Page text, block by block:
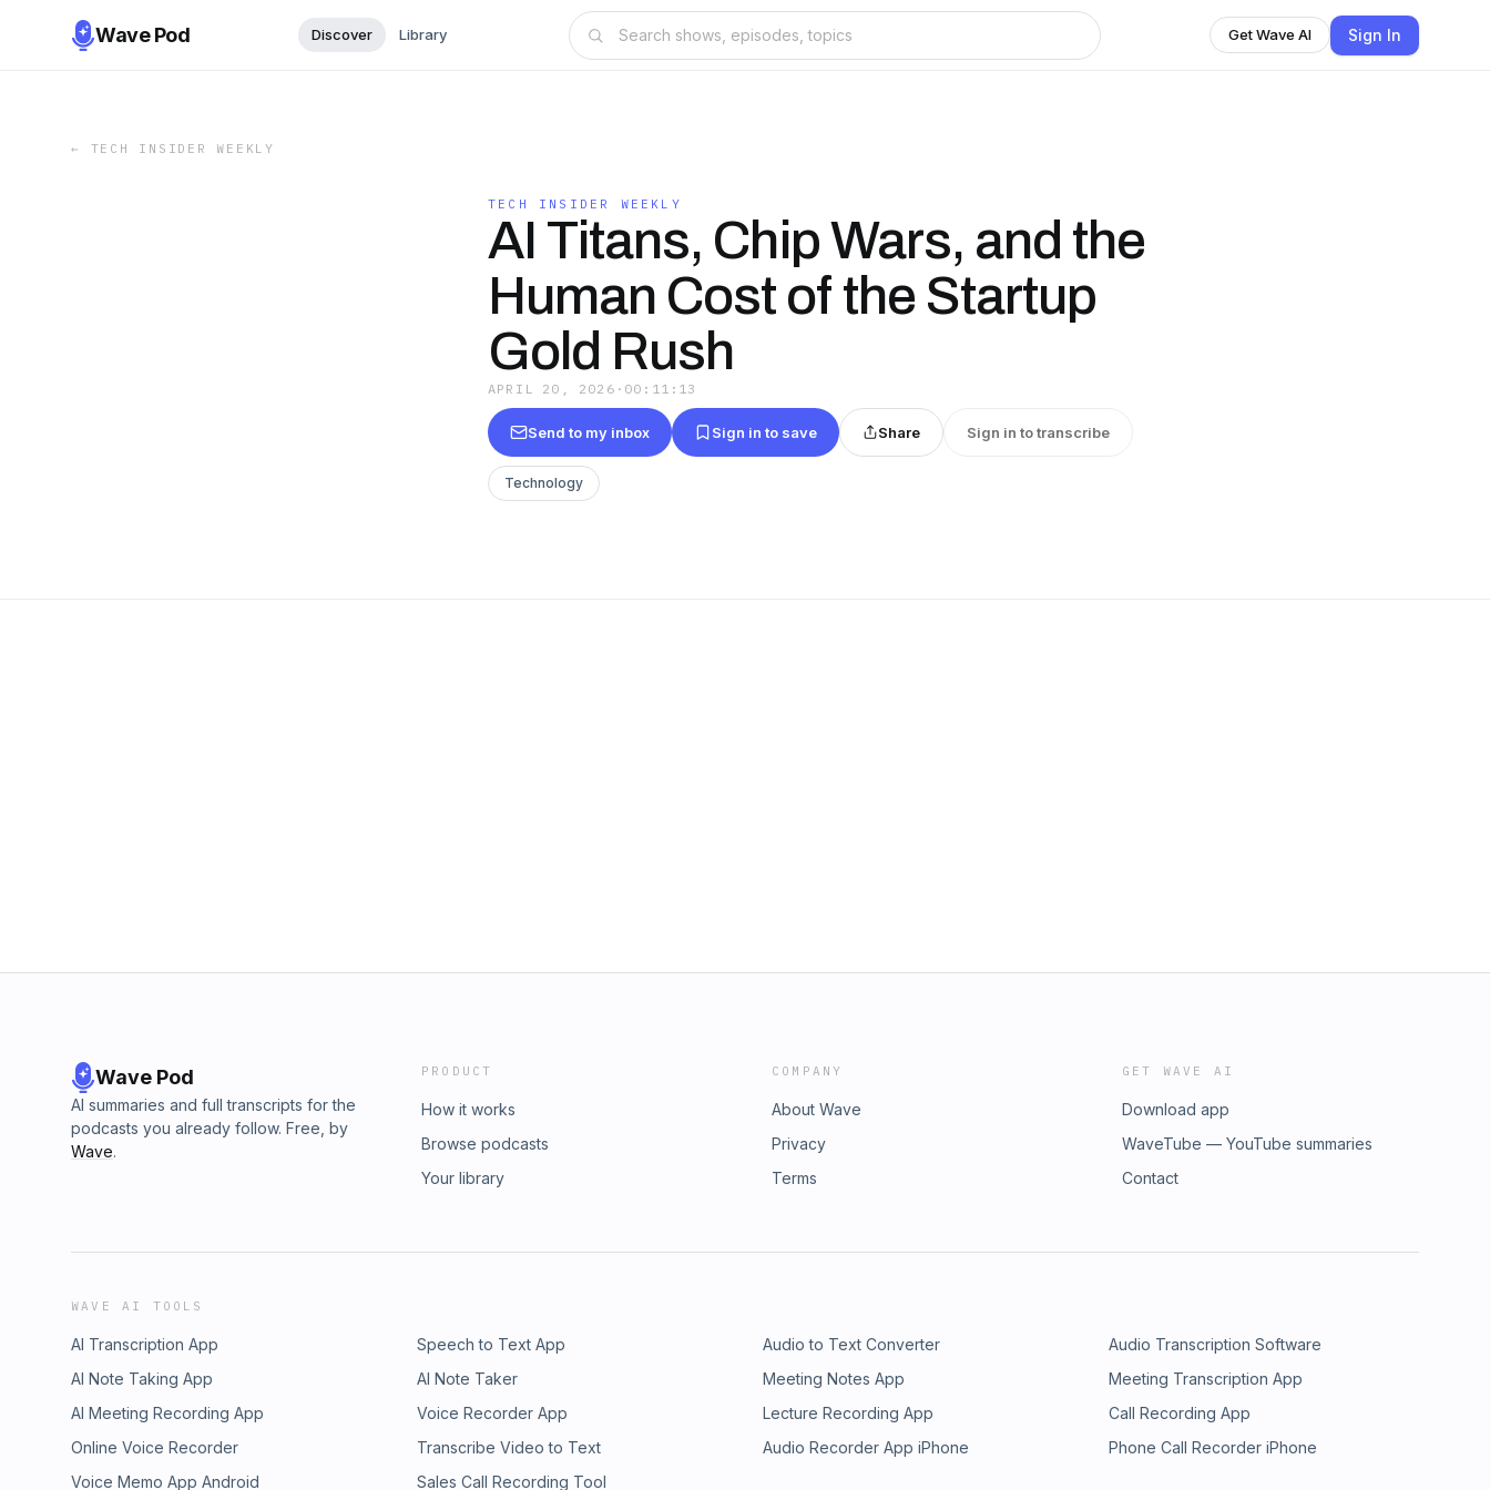
Wave Pod Discover Library Get Wave AI Sign In
← TECH INSIDER WEEKLY
TECH INSIDER WEEKLY
AI Titans, Chip Wars, and the
Human Cost of the Startup
Gold Rush
APRIL 20, 2026 · 00:11:13
Send to my inbox Sign in to save Share Sign in to transcribe
Technology
Wave Pod
AI summaries and full transcripts for the
podcasts you already follow. Free, by
Wave.
PRODUCT
How it works
Browse podcasts
Your library
COMPANY
About Wave
Privacy
Terms
GET WAVE AI
Download app
WaveTube — YouTube summaries
Contact
WAVE AI TOOLS
AI Transcription App Speech to Text App Audio to Text Converter
Audio Transcription Software
AI Note Taking App
AI Note Taker Meeting Notes App
Meeting Transcription App
AI Meeting Recording App
Voice Recorder App Lecture Recording App
Call Recording App
Online Voice Recorder
Transcribe Video to Text Audio Recorder App iPhone
Phone Call Recorder iPhone
Voice Memo App Android
Sales Call Recording Tool